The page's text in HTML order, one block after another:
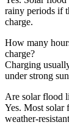
rainy periods if
charge.
How many
charge?
Charging
under strong
Are solar flood
Yes. Most solar
weather-